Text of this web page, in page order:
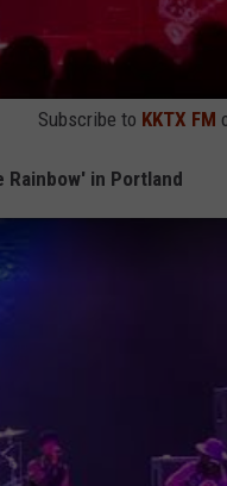
Subscribe to KKTX FM
in Portland